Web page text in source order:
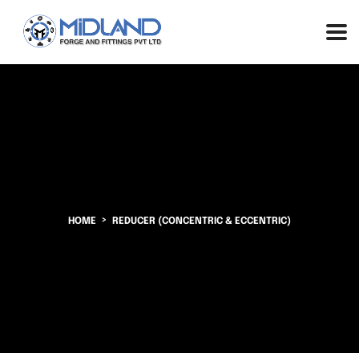
HOME REDUCER (CONCENTRIC & ECCENTRIC)